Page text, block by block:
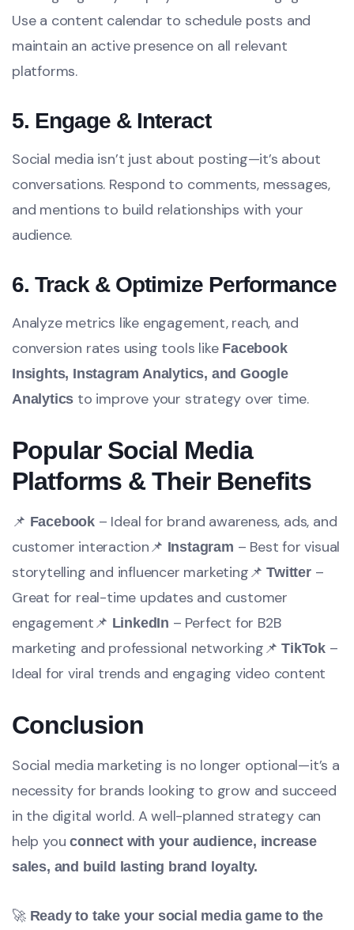
Use a content calendar to schedule posts and
maintain an active presence on all relevant
platforms.
5. Engage & Interact
Social media isn’t just about posting—it’s about
conversations. Respond to comments, messages,
and mentions to build relationships with your
audience.
6. Track & Optimize Performance
Analyze metrics like engagement, reach, and
conversion rates using tools like Facebook
Insights, Instagram Analytics, and Google
Analytics to improve your strategy over time.
Popular Social Media
Platforms & Their Benefits
📌 Facebook – Ideal for brand awareness, ads, and
customer interaction📌 Instagram – Best for visual
storytelling and influencer marketing📌Twitter–
Great for real-time updates and customer
engagement📌 LinkedIn – Perfect for B2B
marketing and professional networking📌TikTok –
Ideal for viral trends and engaging video content
Conclusion
Social media marketing is no longer optional—it’s a
necessity for brands looking to grow and succeed
in the digital world. A well-planned strategy can
help youconnect with your audience, increase
sales, and build lasting brand loyalty.
🚀 Ready to take your social media game to the